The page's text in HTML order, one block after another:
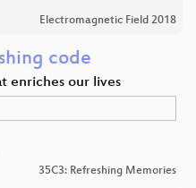
Electromagnetic Field 2018
code
enriches our lives
35C3: Refreshing Memories